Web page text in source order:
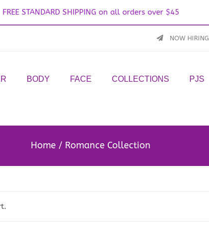
FREE STANDARD SHIPPING on all orders over $45
NOW HIRING
BODY FACE COLLECTIONS PJS
Home Romance Collection